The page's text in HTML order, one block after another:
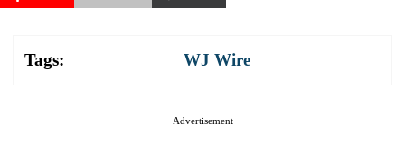
Tags: WJ Wire
Advertisement